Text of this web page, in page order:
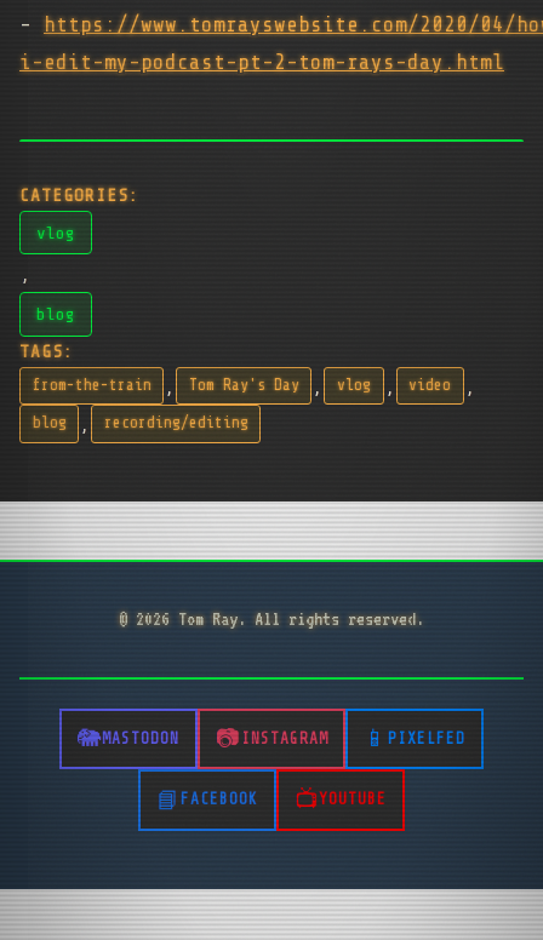
- https://www.tomrayswebsite.com/2020/04/
i-edit-my-podcast-pt-2-tom-rays-day.html
CATEGORIES:
vlog
,
blog
TAGS:
from-the-train , Tom Ray's Day , vlog , video ,
blog , recording/editing
© 2026 Tom Ray. All rights reserved.
MASTODON INSTAGRAM PIXELFED
FACEBOOK YOUTUBE